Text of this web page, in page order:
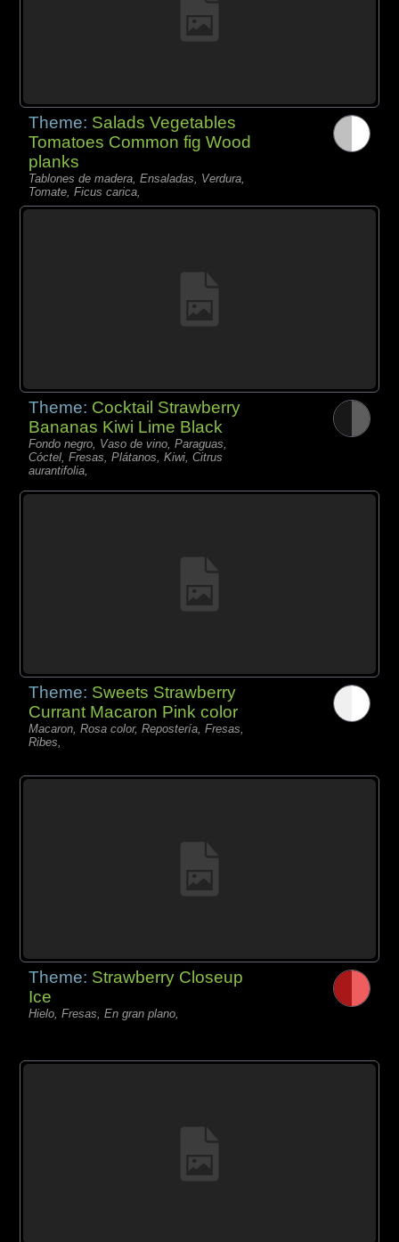
Theme: Salads Vegetables
Tomatoes Common fig Wood
planks
Tablones de madera, Ensaladas, Verdura,
Tomate, Ficus carica,
Theme: Cocktail Strawberry
Bananas Kiwi Lime Black
Fondo negro, Vaso de vino, Paraguas,
Cóctel, Fresas, Plátanos, Kiwi, Citrus
aurantifolia,
Theme: Sweets Strawberry
Currant Macaron Pink color
Macaron, Rosa color, Repostería, Fresas,
Ribes,
Theme: Strawberry Closeup
Ice
Hielo, Fresas, En gran plano,